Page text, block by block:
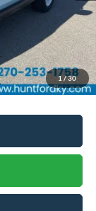
1 /30
-$2,250
-$250
$37,274